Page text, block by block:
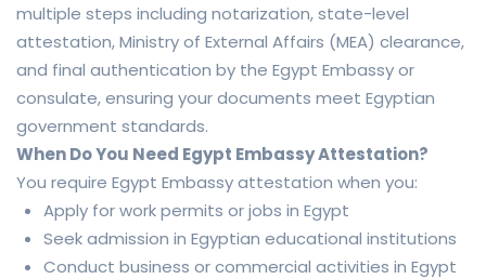
multiple steps including notarization, state-level
attestation, Ministry of External Affairs (MEA) clearance,
and final authentication by the Egypt Embassy or
consulate, ensuring your documents meet Egyptian
government standards.
When Do You Need Egypt Embassy Attestation?
You require Egypt Embassy attestation when you:
Apply for work permits or jobs in Egypt
Seek admission in Egyptian educational institutions
Conduct business or commercial activities in Egypt